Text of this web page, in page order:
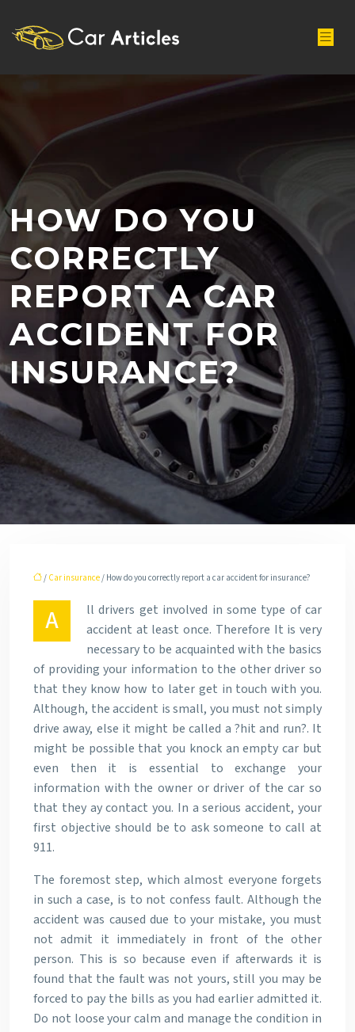
HOW DO YOU
CORRECTLY
REPORT A CAR
ACCIDENT FOR
INSURANCE?
/ Car insurance/ How do you correctly report a car accident for insurance?
A
ll drivers get involved in some type of car
accident at least once. Therefore It is very
necessary to be acquainted with the basics
of providing your information to the other driver so
that they know how to later get in touch with you.
Although, the accident is small, you must not simply
drive away, else it might be called a ?hit and run?. It
might be possible that you knock an empty car but
even then it is essential to exchange your
information with the owner or driver of the car so
that they ay contact you. In a serious accident, your
first objective should be to ask someone to call at
911.
The foremost step, which almost everyone forgets
in such a case, is to not confess fault. Although the
accident was caused due to your mistake, you must
not admit it immediately in front of the other
person. This is so because even if afterwards it is
found that the fault was not yours, still you may be
forced to pay the bills as you had earlier admitted it.
Do not loose your calm and manage the condition in